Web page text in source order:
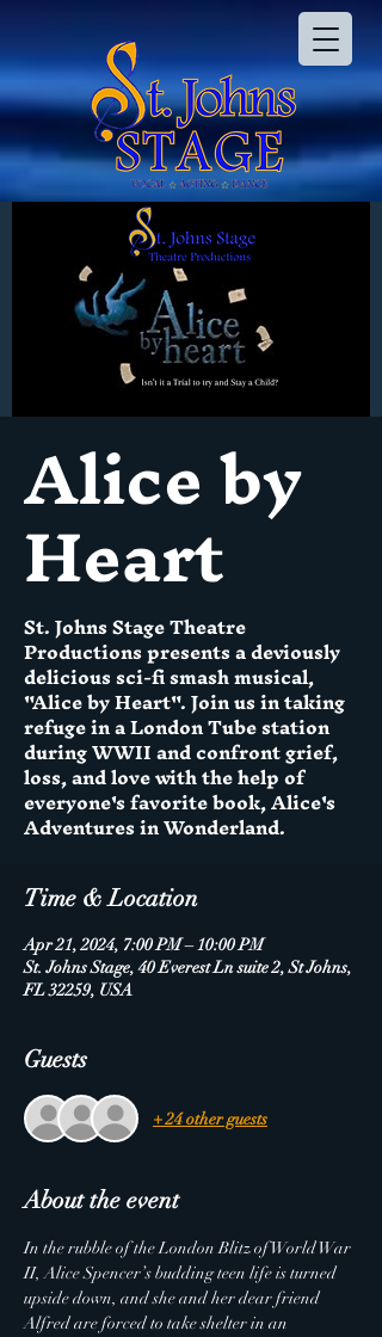
Alice by
Heart
St. Johns Stage Theatre
Productions presents a deviously
delicious sci-fi smash musical,
"Alice by Heart". Join us in taking
refuge in a London Tube station
during WWII and confront grief,
loss, and love with the help of
everyone's favorite book, Alice's
Adventures in Wonderland.
Time & Location
Apr 21, 2024, 7:00 PM – 10:00 PM
St. Johns Stage, 40 Everest Ln suite 2, St Johns,
FL 32259, USA
Guests
+ 24 other guests
About the event
In the rubble of the London Blitz of World War
II, Alice Spencer’s budding teen life is turned
upside down, and she and her dear friend
Alfred are forced to take shelter in an